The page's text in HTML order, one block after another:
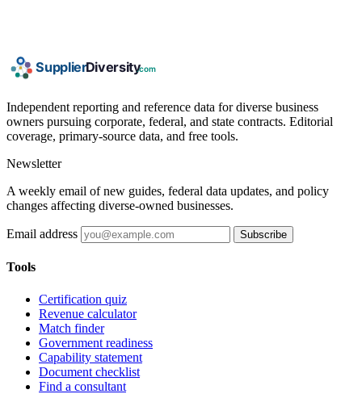
Independent reporting and reference data for diverse business
owners pursuing corporate, federal, and state contracts. Editorial
coverage, primary-source data, and free tools.
Newsletter
A weekly email of new guides, federal data updates, and policy
changes affecting diverse-owned businesses.
Email address Subscribe
Tools
Certification quiz
Revenue calculator
Match finder
Government readiness
Capability statement
Document checklist
Find a consultant